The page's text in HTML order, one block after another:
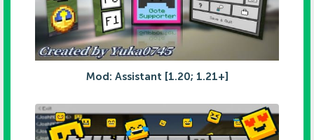
Mod: Assistant [1.20; 1.21+]